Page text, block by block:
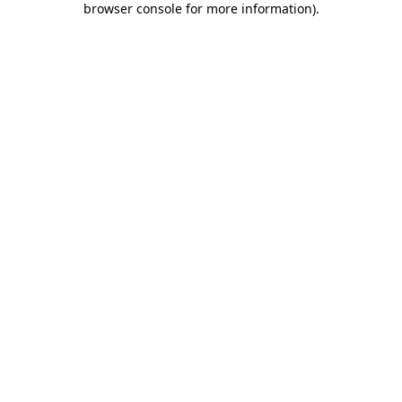
browser console for more information).